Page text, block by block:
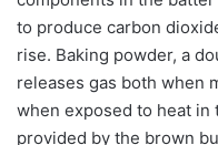
to produce carbon
rise. Baking powder, a
releases gas both when
when exposed to heat in
provided by the brown